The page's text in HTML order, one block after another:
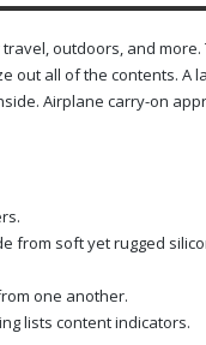
outdoors, and
out all of the contents. A
Airplane carry-on
from soft yet rugged
one another.
lists content indicators.